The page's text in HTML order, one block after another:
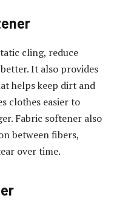
cling, reduce
It also provides
helps keep dirt and
clothes easier to
Fabric softener also
between fibers,
over time.